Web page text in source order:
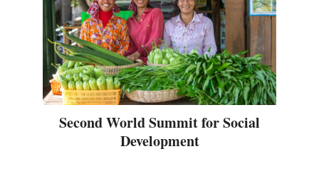
Second World Summit for Social
Development